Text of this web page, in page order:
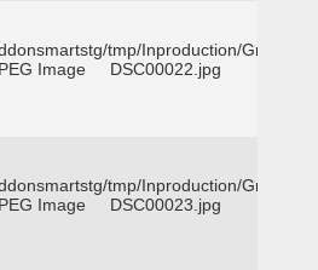
tmp/Inproduction/Grand
Image DSC00022.jpg
tmp/Inproduction/Grand
Image DSC00023.jpg